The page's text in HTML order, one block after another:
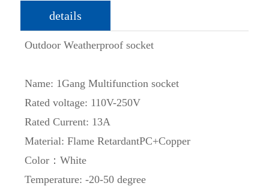
details
Outdoor Weatherproof socket
Name: 1Gang Multifunction socket
Rated voltage: 110V-250V
Rated Current: 13A
Material: Flame RetardantPC+Copper
Color：White
Temperature: -20-50 degree